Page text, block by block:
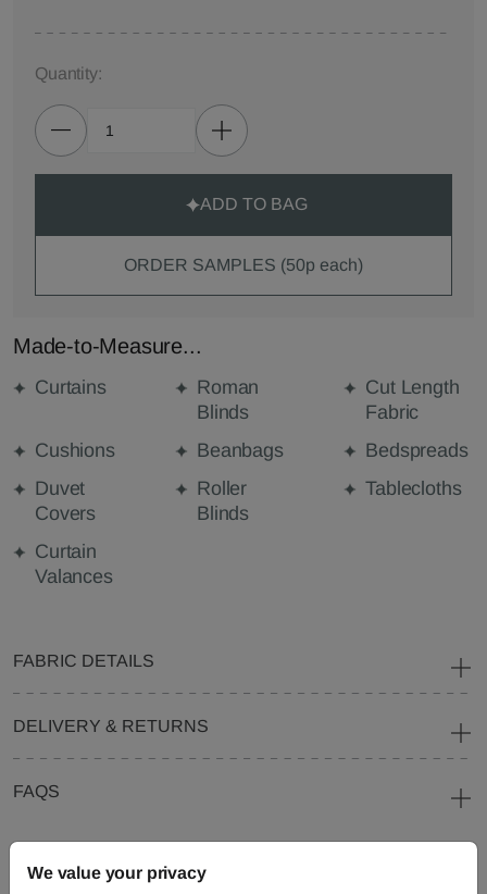
Quantity:
ADD TO BAG
ORDER SAMPLES (50p each)
Made-to-Measure...
Curtains
Roman
Blinds
Cut Length
Fabric
Cushions
Beanbags
Bedspreads
Duvet
Covers
Roller
Blinds
Tablecloths
Curtain
Valances
FABRIC DETAILS
DELIVERY & RETURNS
FAQS
We value your privacy